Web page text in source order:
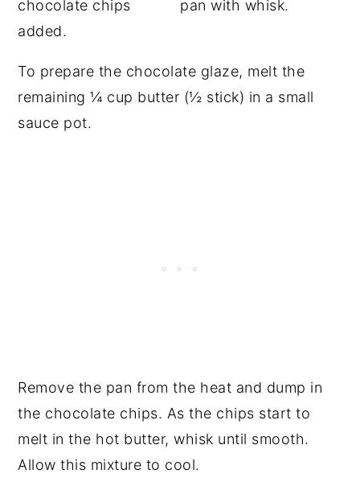
To prepare the chocolate glaze, melt the
remaining ¼ cup butter (½ stick) in a small
sauce pot.
Remove the pan from the heat and dump in
the chocolate chips. As the chips start to
melt in the hot butter, whisk until smooth.
Allow this mixture to cool.